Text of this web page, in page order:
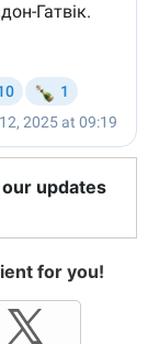
updates
for you!